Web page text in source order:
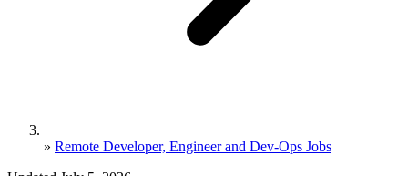
» Remote Developer, Engineer and Dev-Ops Jobs